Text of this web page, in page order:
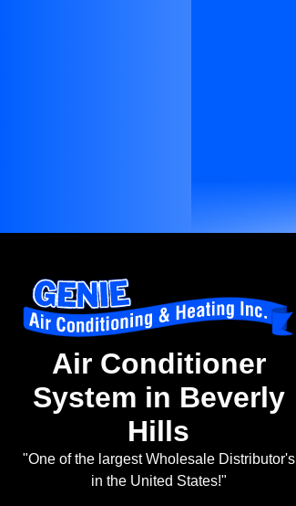
Air Conditioner
System in Beverly
Hills
"One of the largest Wholesale Distributor's
in the United States!"